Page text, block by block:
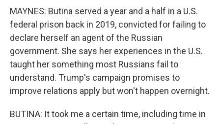
MAYNES: Butina served a year and a half in a U.S.
federal prison back in 2019, convicted for failing to
declare herself an agent of the Russian
government. She says her experiences in the U.S.
taught her something most Russians fail to
understand. Trump's campaign promises to
improve relations apply but won't happen overnight.
BUTINA: It took me a certain time, including time in